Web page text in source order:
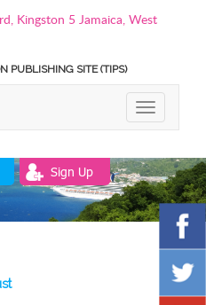
Kingston 5 Jamaica, West
PUBLISHING SITE (TIPS)
TOGGLE
Sign Up